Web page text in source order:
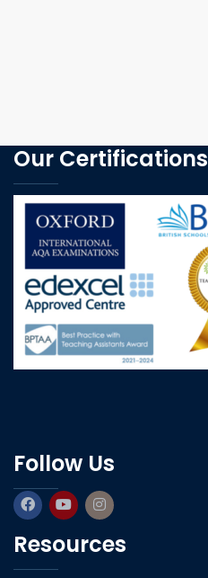
Our Certifications
Follow Us
Resources